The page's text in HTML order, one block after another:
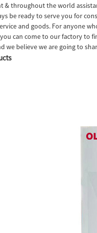
& throughout the world
be ready to serve you for
and goods. For anyone
can come to our factory to
we believe we are going to